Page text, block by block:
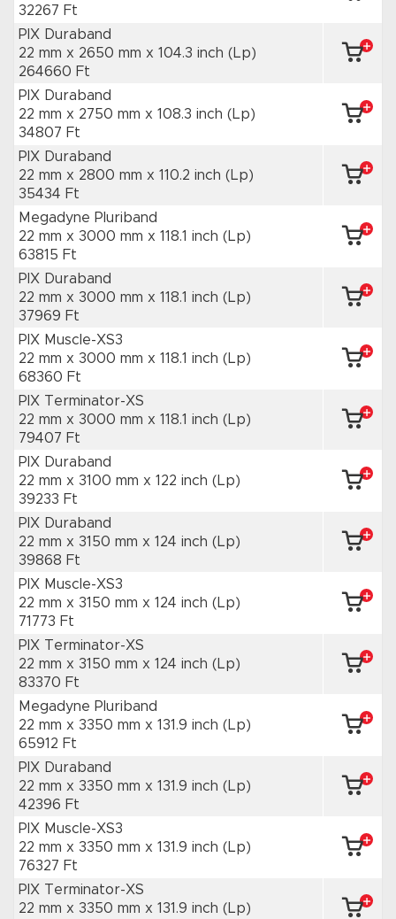
32267 Ft
PIX Duraband
22 mm x 2650 mm x 104.3 inch (Lp)
264660 Ft
PIX Duraband
22 mm x 2750 mm x 108.3 inch (Lp)
34807 Ft
PIX Duraband
22 mm x 2800 mm x 110.2 inch (Lp)
35434 Ft
Megadyne Pluriband
22 mm x 3000 mm x 118.1 inch (Lp)
63815 Ft
PIX Duraband
22 mm x 3000 mm x 118.1 inch (Lp)
37969 Ft
PIX Muscle-XS3
22 mm x 3000 mm x 118.1 inch (Lp)
68360 Ft
PIX Terminator-XS
22 mm x 3000 mm x 118.1 inch (Lp)
79407 Ft
PIX Duraband
22 mm x 3100 mm x 122 inch (Lp)
39233 Ft
PIX Duraband
22 mm x 3150 mm x 124 inch (Lp)
39868 Ft
PIX Muscle-XS3
22 mm x 3150 mm x 124 inch (Lp)
71773 Ft
PIX Terminator-XS
22 mm x 3150 mm x 124 inch (Lp)
83370 Ft
Megadyne Pluriband
22 mm x 3350 mm x 131.9 inch (Lp)
65912 Ft
PIX Duraband
22 mm x 3350 mm x 131.9 inch (Lp)
42396 Ft
PIX Muscle-XS3
22 mm x 3350 mm x 131.9 inch (Lp)
76327 Ft
PIX Terminator-XS
22 mm x 3350 mm x 131.9 inch (Lp)